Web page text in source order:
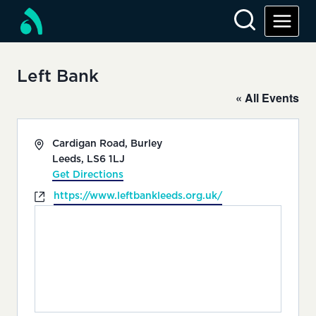
content
Left Bank
« All Events
AddressCardigan Road, Burley
Leeds, LS6 1LJ
Get Directions
Websitehttps://www.leftbankleeds.org.uk/